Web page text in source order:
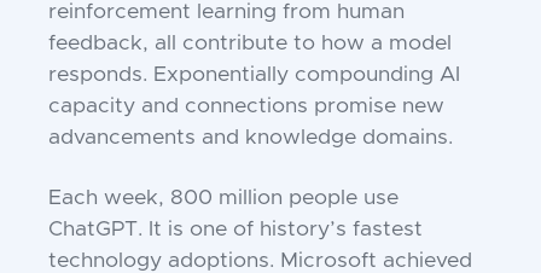
reinforcement learning from human
feedback, all contribute to how a model
responds. Exponentially compounding AI
capacity and connections promise new
advancements and knowledge domains.
Each week, 800 million people use
ChatGPT. It is one of history’s fastest
technology adoptions. Microsoft achieved